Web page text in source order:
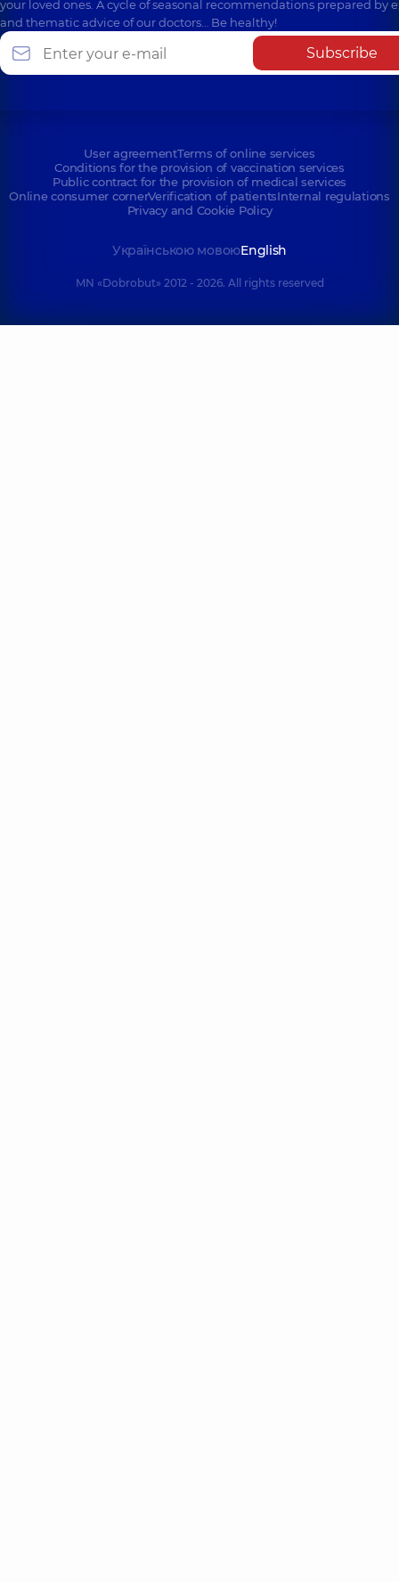
your loved ones. A cycle of seasonal recommendations prepared by
and thematic advice of our doctors… Be healthy!
Subscribe
User agreementTerms of online services
Conditions for the provision of vaccination services
Public contract for the provision of medical services
Online consumer cornerVerification of patientsInternal regulations
Privacy and Cookie Policy
Українською мовоюEnglish
MN «Dobrobut» 2012 - 2026. All rights reserved